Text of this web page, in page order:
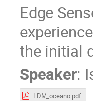
Edge
the initial
Speaker:
LDM_oceano.pdf